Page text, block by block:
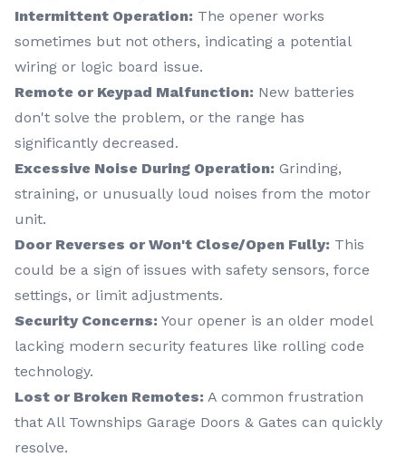
Intermittent Operation: The opener works
sometimes but not others, indicating a potential
wiring or logic board issue.
Remote or Keypad Malfunction: New batteries
don't solve the problem, or the range has
significantly decreased.
Excessive Noise During Operation: Grinding,
straining, or unusually loud noises from the motor
unit.
Door Reverses or Won't Close/Open Fully: This
could be a sign of issues with safety sensors, force
settings, or limit adjustments.
Security Concerns: Your opener is an older model
lacking modern security features like rolling code
technology.
Lost or Broken Remotes: A common frustration
that All Townships Garage Doors & Gates can quickly
resolve.